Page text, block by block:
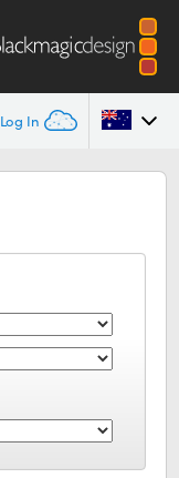
Log In